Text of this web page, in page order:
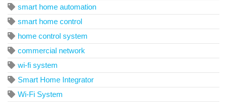
smart home automation
smart home control
home control system
commercial network
wi-fi system
Smart Home Integrator
Wi-Fi System